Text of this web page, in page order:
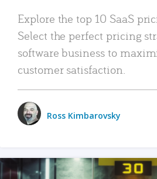
Explore the top 10 SaaS
Select the perfect pricing
software business to
customer satisfaction.
Ross Kimbarovsky